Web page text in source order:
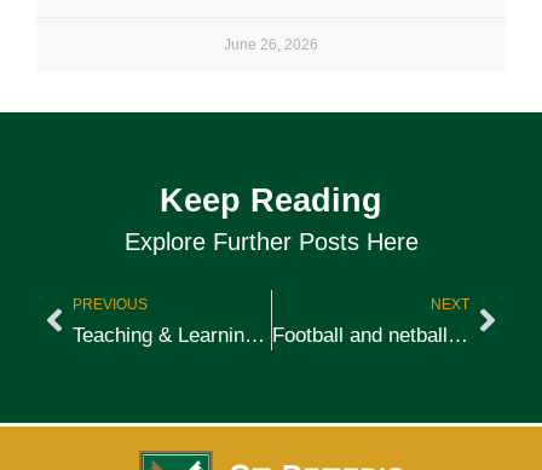
June 26, 2026
Keep Reading
Explore Further Posts Here
PREVIOUS
Teaching & Learning: Rewards & Sanctions
NEXT
Football and netball camp at St Peter’s